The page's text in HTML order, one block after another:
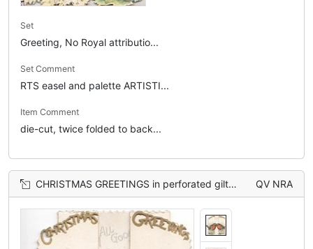
Set
Greeting, No Royal attributio...
Set Comment
RTS easel and palette ARTISTI...
Item Comment
die-cut, twice folded to back...
CHRISTMAS GREETINGS in perforated gilt at top of 2 flaps, robins on ground over holly leaf left & mistletoe right QV NRA